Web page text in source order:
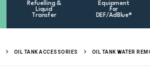
Refuelling &
Liquid
Transfer
Equipment
For
DEF/AdBlue®
OIL TANK ACCESSORIES OIL TANK WATER